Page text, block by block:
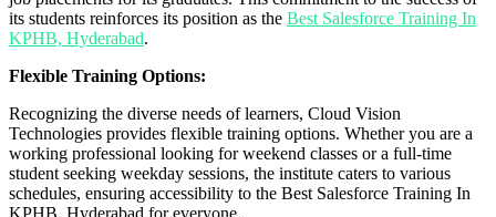
its students reinforces its position as the Best Salesforce Training In
KPHB, Hyderabad.
Flexible Training Options:
Recognizing the diverse needs of learners, Cloud Vision
Technologies provides flexible training options. Whether you are a
working professional looking for weekend classes or a full-time
student seeking weekday sessions, the institute caters to various
schedules, ensuring accessibility to the Best Salesforce Training In
KPHB, Hyderabad for everyone.